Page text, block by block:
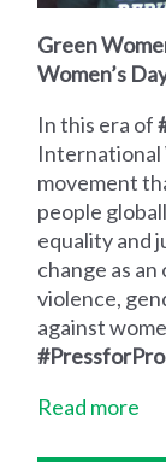
Green
Women’s
In this era of
International
movement
people
equality and
change as
violence,
against
Read more